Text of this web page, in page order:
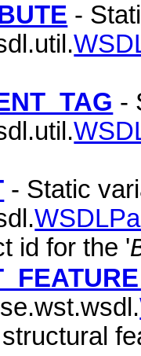
-
-
- Static
id for the '